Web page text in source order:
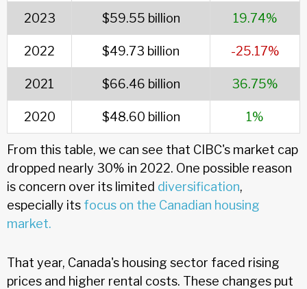
2023 $59.55 billion 19.74%
2022 $49.73 billion -25.17%
2021 $66.46 billion 36.75%
2020 $48.60 billion 1%
From this table, we can see that CIBC's market cap
dropped nearly 30% in 2022. One possible reason
is concern over its limited diversification,
especially its focus on the Canadian housing
market.
That year, Canada's housing sector faced rising
prices and higher rental costs. These changes put